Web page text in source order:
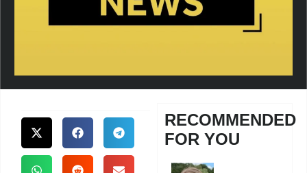
RECOMMENDED
FOR YOU